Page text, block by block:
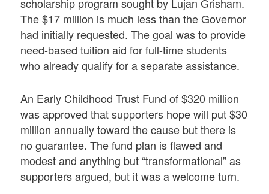
The $17 million is much less than the Governor
had initially requested. The goal was to provide
need-based tuition aid for full-time students
who already qualify for a separate assistance.
An Early Childhood Trust Fund of $320 million
was approved that supporters hope will put $30
million annually toward the cause but there is
no guarantee. The fund plan is flawed and
modest and anything but “transformational” as
supporters argued, but it was a welcome turn.